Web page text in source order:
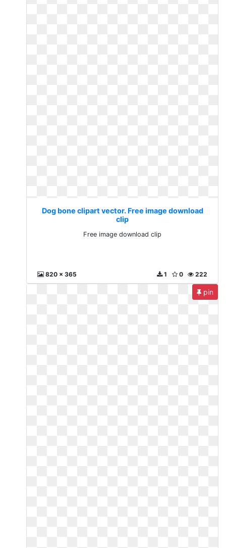
Dog bone clipart vector. Free image download
clip
Free image download clip
820 x 365 222
0
1
pin